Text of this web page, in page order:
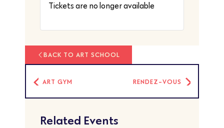
Tickets are no longer available
BACK TO ART SCHOOL
ART GYM RENDEZ-VOUS
Related Events